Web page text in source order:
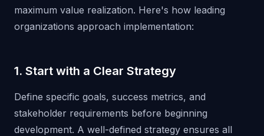
maximum value realization. Here's how leading
organizations approach implementation:
1. Start with a Clear Strategy
Define specific goals, success metrics, and
stakeholder requirements before beginning
development. A well-defined strategy ensures all